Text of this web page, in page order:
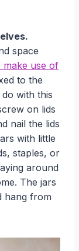
space
make use of
to the
with this
on lids
nail the lids
with little
staples, or
around
The jars
hang from